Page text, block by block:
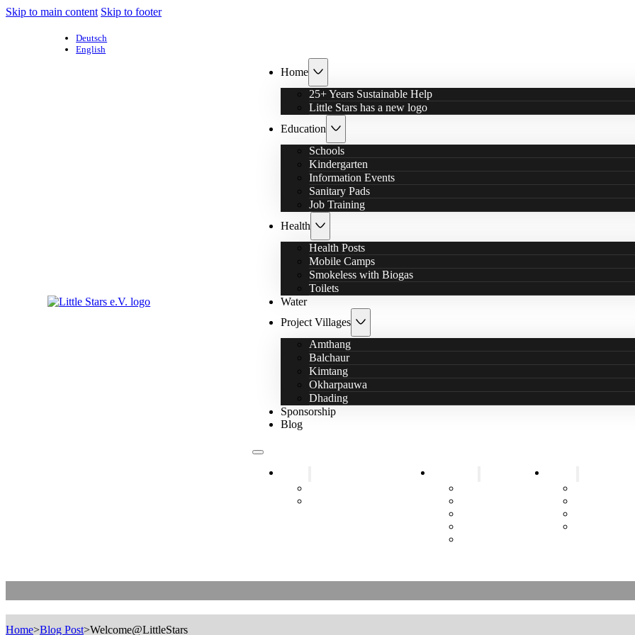
Skip to main content Skip to footer
Deutsch
English
Home
25+ Years Sustainable Help
Little Stars has a new logo
Education
Schools
Kindergarten
Information Events
Sanitary Pads
Job Training
Health
Health Posts
Mobile Camps
Smokeless with Biogas
Toilets
Water
Project Villages
Amthang
Balchaur
Kimtang
Okharpauwa
Dhading
Sponsorship
Blog
Home>Blog Post>Welcome@LittleStars